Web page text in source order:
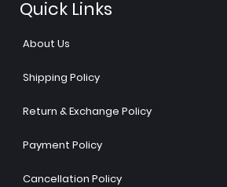
Quick Links
About Us
Shipping Policy
Return & Exchange Policy
Payment Policy
Cancellation Policy